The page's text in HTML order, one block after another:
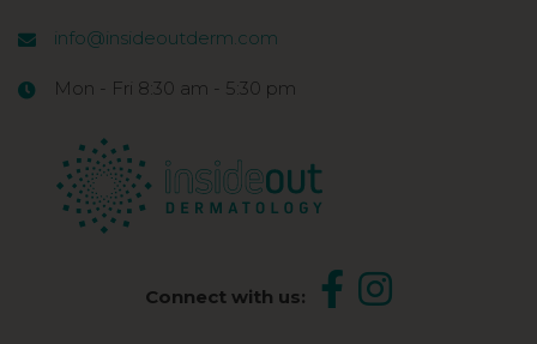
info@insideoutderm.com
Mon - Fri 8:30 am - 5:30 pm
Connect with us: